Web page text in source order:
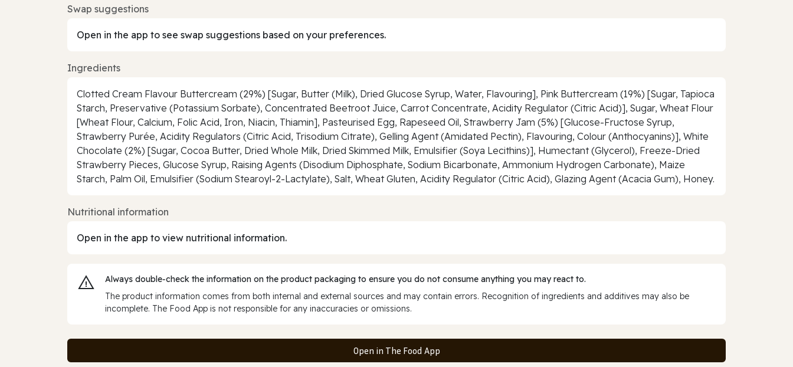
Swap suggestions
Open in the app to see swap suggestions based on your preferences.
Ingredients
Clotted Cream Flavour Buttercream (29%) [Sugar, Butter (Milk), Dried Glucose Syrup, Water, Flavouring], Pink Buttercream (19%) [Sugar, Tapioca
Starch, Preservative (Potassium Sorbate), Concentrated Beetroot Juice, Carrot Concentrate, Acidity Regulator (Citric Acid)], Sugar, Wheat Flour
[Wheat Flour, Calcium, Folic Acid, Iron, Niacin, Thiamin], Pasteurised Egg, Rapeseed Oil, Strawberry Jam (5%) [Glucose-Fructose Syrup,
Strawberry Purée, Acidity Regulators (Citric Acid, Trisodium Citrate), Gelling Agent (Amidated Pectin), Flavouring, Colour (Anthocyanins)], White
Chocolate (2%) [Sugar, Cocoa Butter, Dried Whole Milk, Dried Skimmed Milk, Emulsifier (Soya Lecithins)], Humectant (Glycerol), Freeze-Dried
Strawberry Pieces, Glucose Syrup, Raising Agents (Disodium Diphosphate, Sodium Bicarbonate, Ammonium Hydrogen Carbonate), Maize
Starch, Palm Oil, Emulsifier (Sodium Stearoyl-2-Lactylate), Salt, Wheat Gluten, Acidity Regulator (Citric Acid), Glazing Agent (Acacia Gum), Honey.
Nutritional information
Open in the app to view nutritional information.
Always double‑check the information on the product packaging to ensure you do not consume anything you may react to.
The product information comes from both internal and external sources and may contain errors. Recognition of ingredients and additives may also be
incomplete. The Food App is not responsible for any inaccuracies or omissions.
Open in The Food App